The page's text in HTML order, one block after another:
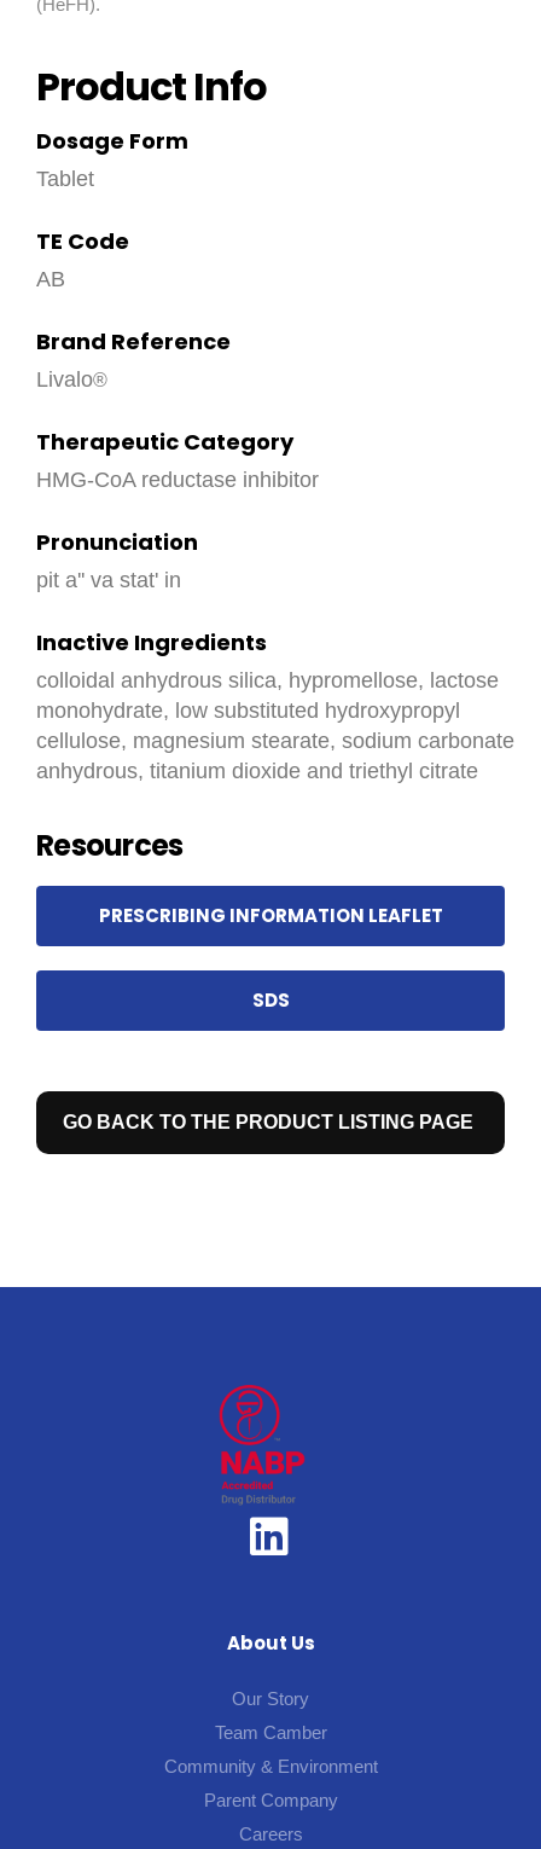
(HeFH).
Product Info
Dosage Form
Tablet
TE Code
AB
Brand Reference
Livalo
Therapeutic Category
HMG-CoA reductase inhibitor
Pronunciation
pit a'' va stat' in
Inactive Ingredients
colloidal anhydrous silica, hypromellose, lactose
monohydrate, low substituted hydroxypropyl
cellulose, magnesium stearate, sodium carbonate
anhydrous, titanium dioxide and triethyl citrate
Resources
PRESCRIBING INFORMATION LEAFLET
SDS
GO BACK TO THE PRODUCT LISTING PAGE
About Us
Our Story
Team Camber
Community & Environment
Parent Company
Careers